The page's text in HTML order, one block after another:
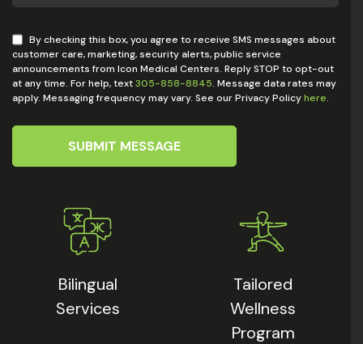
Bilingual
Services
By checking this box, you agree to receive SMS messages about
customer care, marketing, security alerts, public service
announcements from Icon Medical Centers. Reply STOP to opt-out
at any time. For help, text305-858-8845. Message data rates may
apply. Messaging frequency may vary. See our Privacy Policyhere.
SUBMIT MESSAGE
Tailored
Wellness
Program